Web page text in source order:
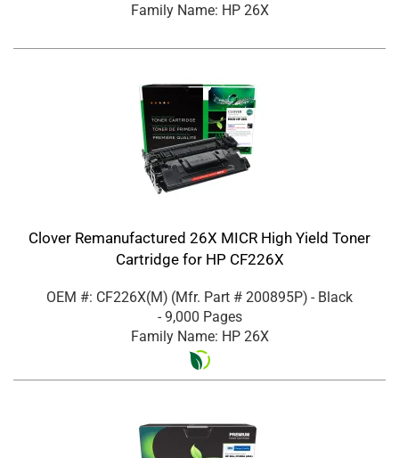
Family Name: HP 26X
Clover Remanufactured 26X MICR High Yield Toner
Cartridge for HP CF226X
OEM #: CF226X(M) (Mfr. Part # 200895P) - Black
- 9,000 Pages
Family Name: HP 26X